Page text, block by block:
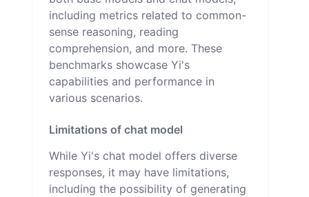
including metrics related to common-
sense reasoning, reading
comprehension, and more. These
benchmarks showcase Yi's
capabilities and performance in
various scenarios.
Limitations of chat model
While Yi's chat model offers diverse
responses, it may have limitations,
including the possibility of generating